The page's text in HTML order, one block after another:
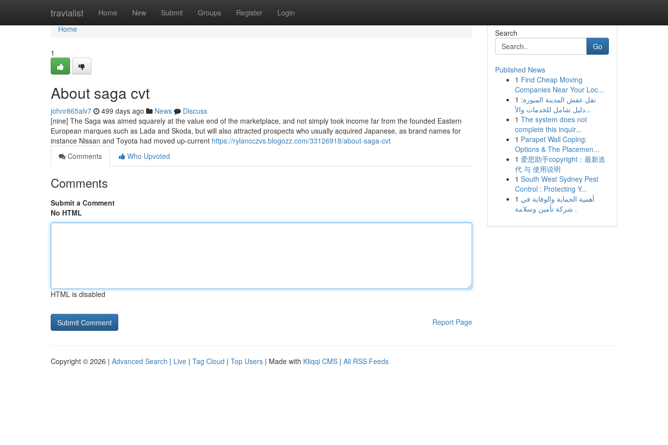
travialist Home New Submit Groups Register Login
Home
Home
1
About saga cvt
johnr865alv7 499 days ago News
Discuss
[nine] The Saga was aimed squarely at the value end of the marketplace, and not simply took income far from the founded Eastern
European marques such as Lada and Skoda, but will also attracted prospects who usually acquired Japanese, as brand names for
instance Nissan and Toyota had moved up-current https://rylancczvs.blogozz.com/33126918/about-saga-cvt
Comments
Who Upvoted
Comments
Submit a Comment
No HTML
HTML is disabled
Report Page
Search
Go
Published News
1 Find Cheap Moving
Companies Near Your Loc...
1 نقل عفش المدينة المنورة:
دليل شامل للخدمات والأ...
1 The system does not
complete this inquir...
1 Parapet Wall Coping:
Options & The Placemen...
1 爱思助手copyright：最新迭
代 与 使用说明
1 South West Sydney Pest
Control : Protecting Y...
1 أهمية الحماية والوقاية في
شركة تأمين وسلامة .
Copyright © 2026 | Advanced Search | Live | Tag Cloud | Top Users | Made with Kliqqi CMS | All RSS Feeds